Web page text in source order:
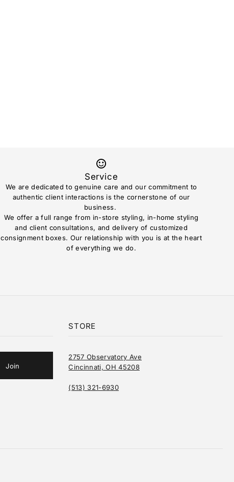
Service
We are dedicated to genuine care and our commitment to
authentic client interactions is the cornerstone of our
business.
We offer a full range from in-store styling, in-home styling
and client consultations, and delivery of customized
consignment boxes. Our relationship with you is at the heart
of everything we do.
STORE
2757 Observatory Ave
Cincinnati, OH 45208
(513) 321-6930